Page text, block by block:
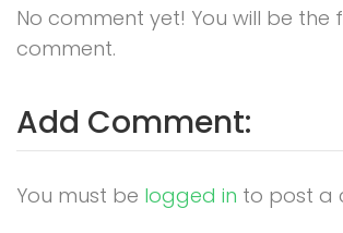
No comment yet! You will be the
comment.
Add Comment:
You must be logged in to post a